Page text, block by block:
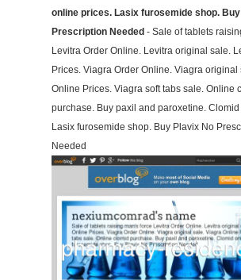
online prices. Lasix furosemide shop.
Prescription Needed - Sale of tablets
Levitra Order Online. Levitra original sale.
Prices. Viagra Order Online. Viagra original
Online Prices. Viagra soft tabs sale. Online
purchase. Buy paxil and paroxetine.
Lasix furosemide shop. Buy Plavix No
Needed